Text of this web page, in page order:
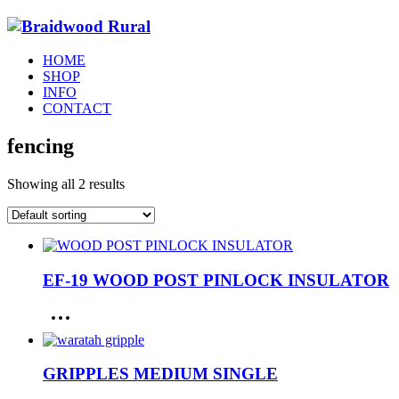
HOME
SHOP
INFO
CONTACT
fencing
Showing all 2 results
EF-19 WOOD POST PINLOCK INSULATOR
GRIPPLES MEDIUM SINGLE